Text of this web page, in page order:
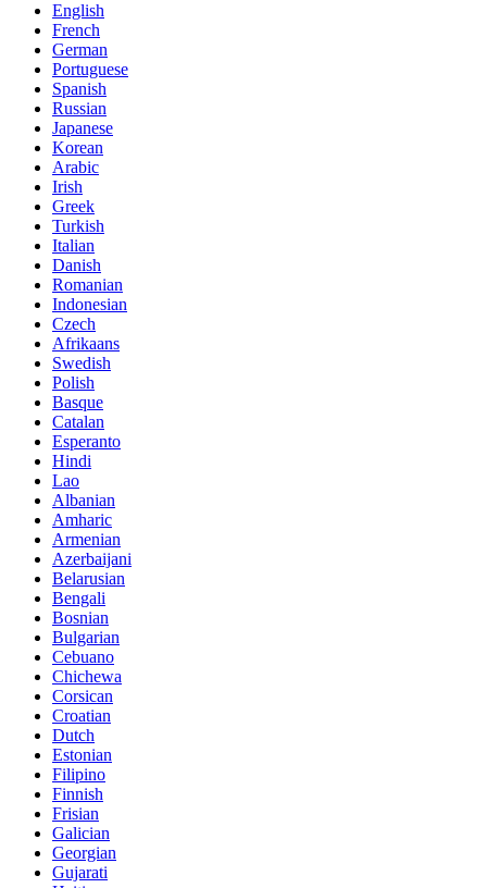
English
French
German
Portuguese
Spanish
Russian
Japanese
Korean
Arabic
Irish
Greek
Turkish
Italian
Danish
Romanian
Indonesian
Czech
Afrikaans
Swedish
Polish
Basque
Catalan
Esperanto
Hindi
Lao
Albanian
Amharic
Armenian
Azerbaijani
Belarusian
Bengali
Bosnian
Bulgarian
Cebuano
Chichewa
Corsican
Croatian
Dutch
Estonian
Filipino
Finnish
Frisian
Galician
Georgian
Gujarati